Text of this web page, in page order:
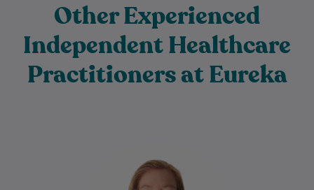
Other Experienced
Independent Healthcare
Practitioners at Eureka
physiotherapist who graduated from
Northumbria University in 2013 with a First